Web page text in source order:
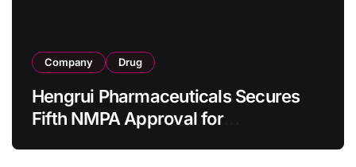
Company Drug
Hengrui Pharmaceuticals Secures
Fifth NMPA Approval for